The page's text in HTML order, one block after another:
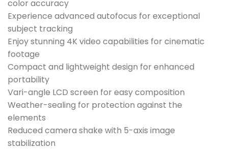
color accuracy
Experience advanced autofocus for exceptional
subject tracking
Enjoy stunning 4K video capabilities for cinematic
footage
Compact and lightweight design for enhanced
portability
Vari-angle LCD screen for easy composition
Weather-sealing for protection against the
elements
Reduced camera shake with 5-axis image
stabilization